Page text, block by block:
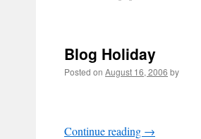
Blog Holiday
Posted on August 16, 2006 by
Continue reading →